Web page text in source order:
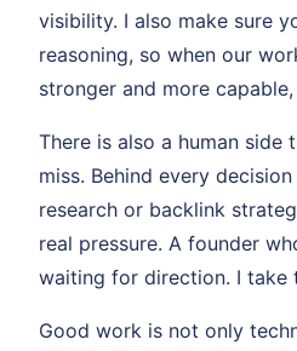
visibility. I also make sure
reasoning, so when our
stronger and more
There is also a human side
miss. Behind every
research or backlink
real pressure. A founder
waiting for direction. I take
Good work is not only